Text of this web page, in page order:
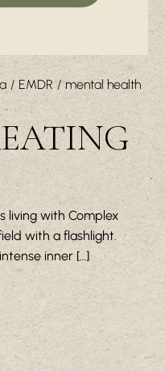
EMDR
mental health
living with Complex
with a flashlight.
inner […]